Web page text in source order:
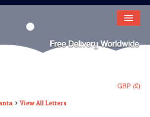
GBP (£)
Instagram
View All Letters